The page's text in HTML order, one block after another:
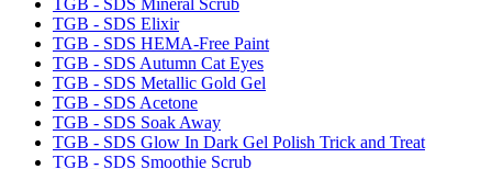
TGB - SDS Elixir
TGB - SDS HEMA-Free Paint
TGB - SDS Autumn Cat Eyes
TGB - SDS Metallic Gold Gel
TGB - SDS Acetone
TGB - SDS Soak Away
TGB - SDS Glow In Dark Gel Polish Trick and Treat
TGB - SDS Smoothie Scrub